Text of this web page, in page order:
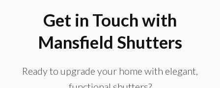
Get in Touch with
Mansfield Shutters
Ready to upgrade your home with elegant,